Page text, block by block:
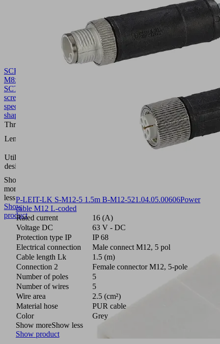
SCHR
M8x92.7
SCTMi
screw,
special
shape
Thread G
Length L
Utilization
design
Show
more
less
Show
product
P-LEIT-LK S-M12-5 1.5m B-M12-521.04.05.00606Power
cable M12 L-coded
Rated current
16 (A)
Voltage DC
63 V - DC
Protection type IP
IP 68
Electrical connection
Male connect M12, 5 pol
Cable length Lk
1.5 (m)
Connection 2
Female connector M12, 5-pole
Number of poles
5
Number of wires
5
Wire area
2.5 (cm²)
Material hose
PUR cable
Color
Grey
Show moreShow less
Show product